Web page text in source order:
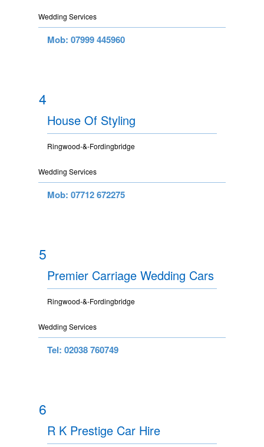
Wedding Services
Mob: 07999 445960
4
House Of Styling
Ringwood-&-Fordingbridge
Wedding Services
Mob: 07712 672275
5
Premier Carriage Wedding Cars
Ringwood-&-Fordingbridge
Wedding Services
Tel: 02038 760749
6
R K Prestige Car Hire